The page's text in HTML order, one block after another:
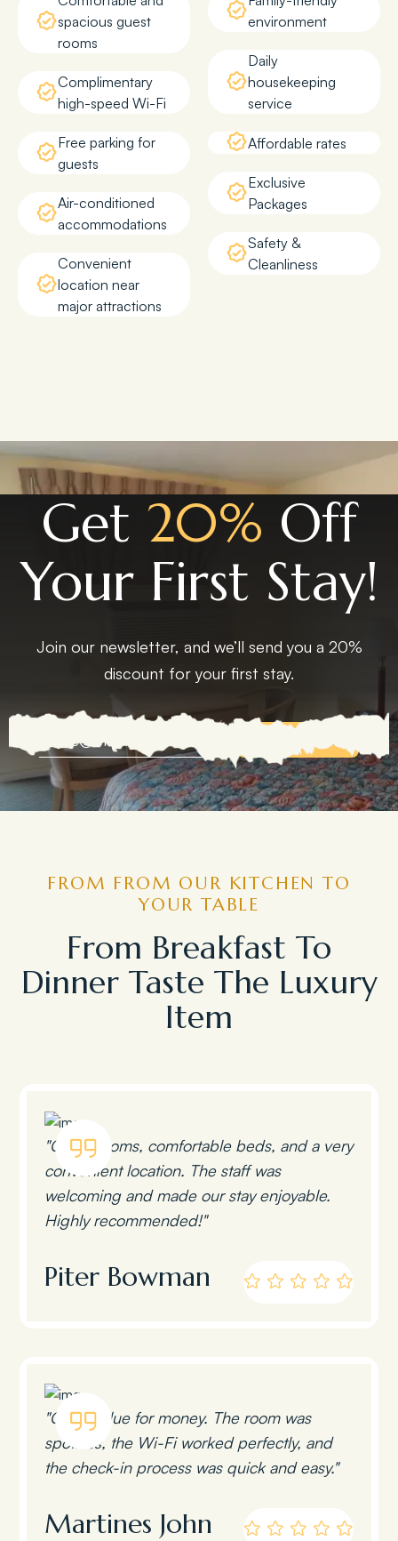
spacious guest
rooms
Complimentary
high-speed Wi-Fi
Free parking for
guests
Air-conditioned
accommodations
Convenient
location near
major attractions
environment
Daily
housekeeping
service
Affordable rates
Exclusive
Packages
Safety &
Cleanliness
Get 20% Off
Your First Stay!
Join our newsletter, and we’ll send you a 20%
discount for your first stay.
EXPLORE MORE
FROM FROM OUR KITCHEN TO
YOUR TABLE
From Breakfast To
Dinner Taste The Luxury
Item
"Clean rooms, comfortable beds, and a very
convenient location. The staff was
welcoming and made our stay enjoyable.
Highly recommended!"
Piter Bowman
"Great value for money. The room was
spotless, the Wi-Fi worked perfectly, and
the check-in process was quick and easy."
Martines John